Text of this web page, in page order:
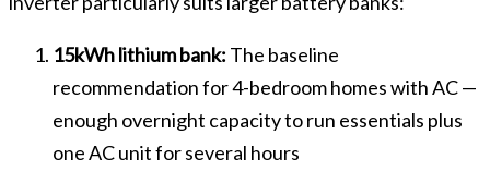
15kWh lithium bank: The baseline
recommendation for 4-bedroom homes with AC —
enough overnight capacity to run essentials plus
one AC unit for several hours